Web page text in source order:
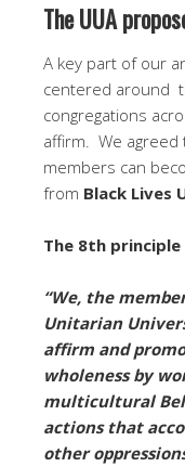
The UUA
A key part of our
centered around
congregations
affirm. We
members can
from Black Lives
The 8th
“We, the
Unitarian
affirm and
wholeness by
multicultural
actions that
other